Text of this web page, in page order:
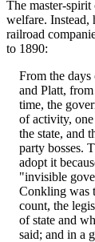
The master-
welfare. Instead,
railroad
to 1890:
From the days
and Platt, from
time, the
of activity, one
the state, and
party bosses.
adopt it
"invisible
Conkling was
count, the
of state and
said; and in a